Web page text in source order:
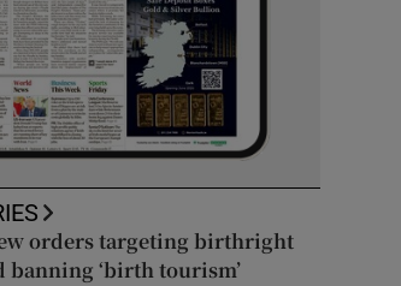
orders targeting birthright
‘birth tourism’